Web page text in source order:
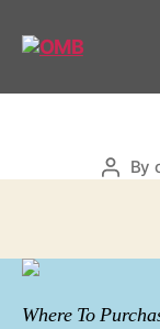
Post
By
Where To